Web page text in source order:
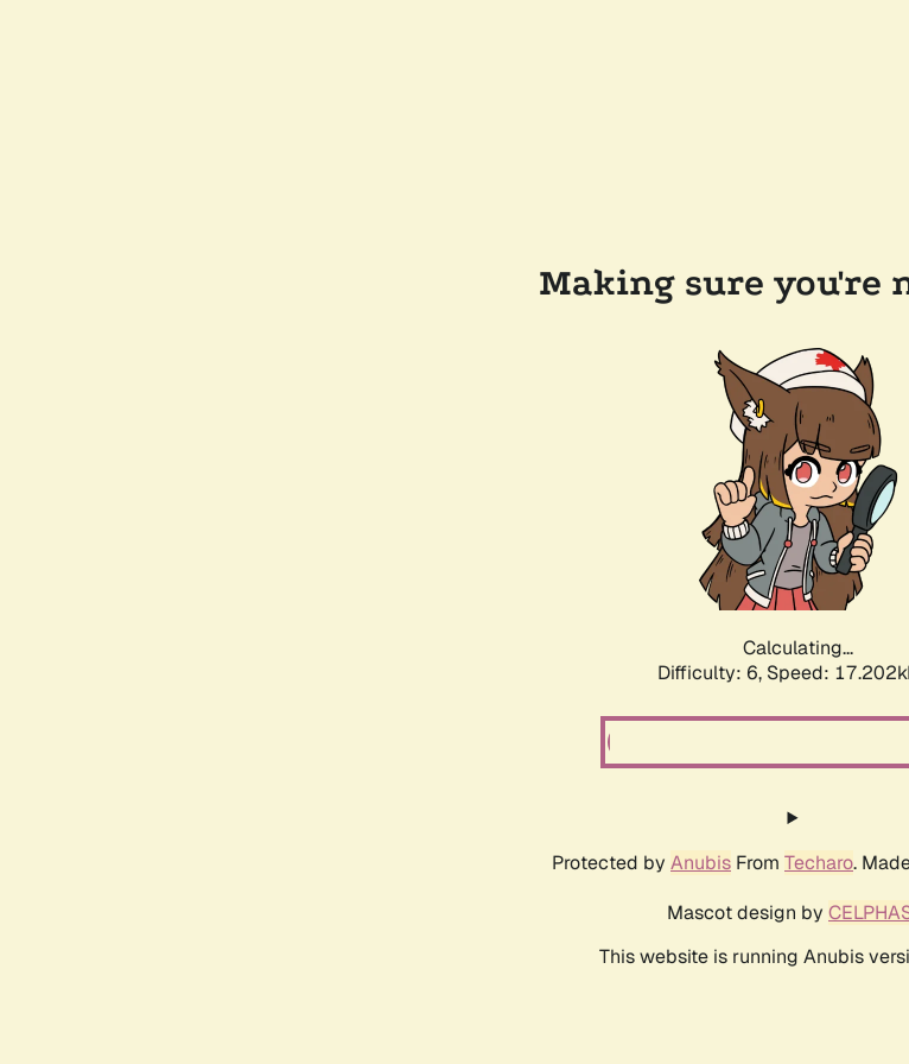
Making sure you're
Calculating...
Difficulty: 6, Speed:
Protected by Anubis From Techaro.
Mascot design by
This website is running Anubis